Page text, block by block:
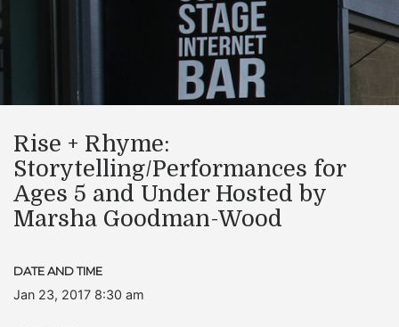
Rise + Rhyme:
Storytelling/Performances for
Ages 5 and Under Hosted by
Marsha Goodman-Wood
DATE AND TIME
Jan 23, 2017 8:30 am